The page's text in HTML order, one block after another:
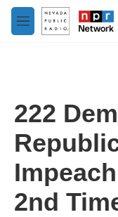
Skip to main content
M
e
222
2nd